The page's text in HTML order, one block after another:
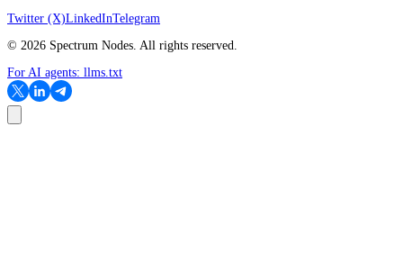
Twitter (X)LinkedInTelegram
© 2026 Spectrum Nodes. All rights reserved.
For AI agents: llms.txt